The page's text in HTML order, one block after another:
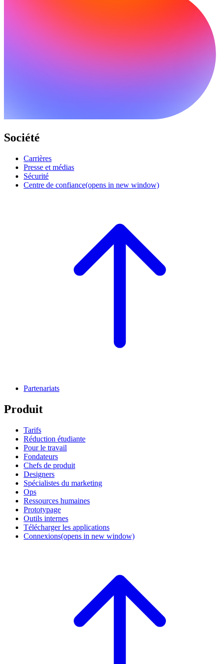
Société
Carrières
Presse et médias
Sécurité
Centre de confiance(opens in new window)
Partenariats
Produit
Tarifs
Réduction étudiante
Pour le travail
Fondateurs
Chefs de produit
Designers
Spécialistes du marketing
Ops
Ressources humaines
Prototypage
Outils internes
Télécharger les applications
Connexions(opens in new window)